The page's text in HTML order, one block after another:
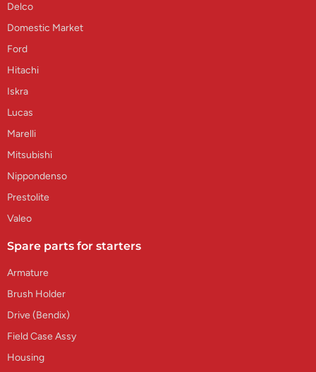
Delco
Domestic Market
Ford
Hitachi
Iskra
Lucas
Marelli
Mitsubishi
Nippondenso
Prestolite
Valeo
Spare parts for starters
Armature
Brush Holder
Drive (Bendix)
Field Case Assy
Housing